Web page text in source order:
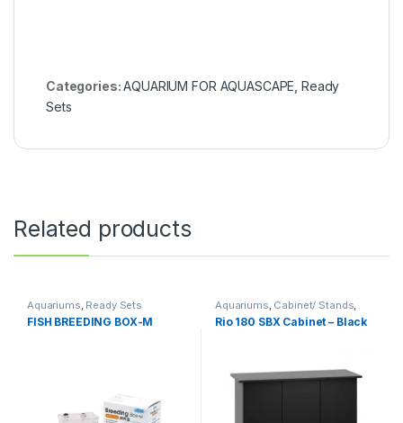
Categories:AQUARIUM FOR AQUASCAPE Ready
Sets
Related products
Aquariums, Ready Sets
FISH BREEDING BOX-M
Aquariums, Cabinet/ Stands,
Ready Sets
Rio 180 SBX Cabinet – Black